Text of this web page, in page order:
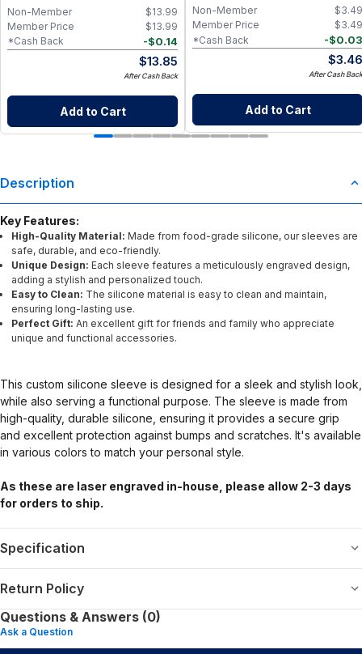
$13.99
Non-Member
$13.99
Member Price
-$0.14
*Cash Back
$13.85
After Cash Back
Add to Cart
$3.49
Non-Member
$3.49
Member Price
-$0.03
*Cash Back
$3.46
After Cash Back
Add to Cart
Description
Key Features:
High-Quality Material: Made from food-grade silicone, our sleeves are
safe, durable, and eco-friendly.
Unique Design: Each sleeve features a meticulously engraved design,
adding a stylish and personalized touch.
Easy to Clean: The silicone material is easy to clean and maintain,
ensuring long-lasting use.
Perfect Gift: An excellent gift for friends and family who appreciate
unique and functional accessories.
This custom silicone sleeve is designed for a sleek and stylish look,
while also serving a functional purpose. The sleeve is made from
high-quality, durable silicone, ensuring it provides a secure grip
and excellent protection against bumps and scratches. It's available
in various colors to match your personal style.
As these are laser engraved in-house, please allow 2-3 days
for orders to ship.
Specification
Return Policy
Questions & Answers (0)
Ask a Question